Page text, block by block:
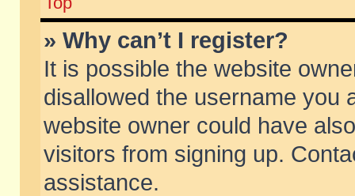
» Why can’t I register?
It is possible the website
disallowed the username you
website owner could have
visitors from signing up.
assistance.